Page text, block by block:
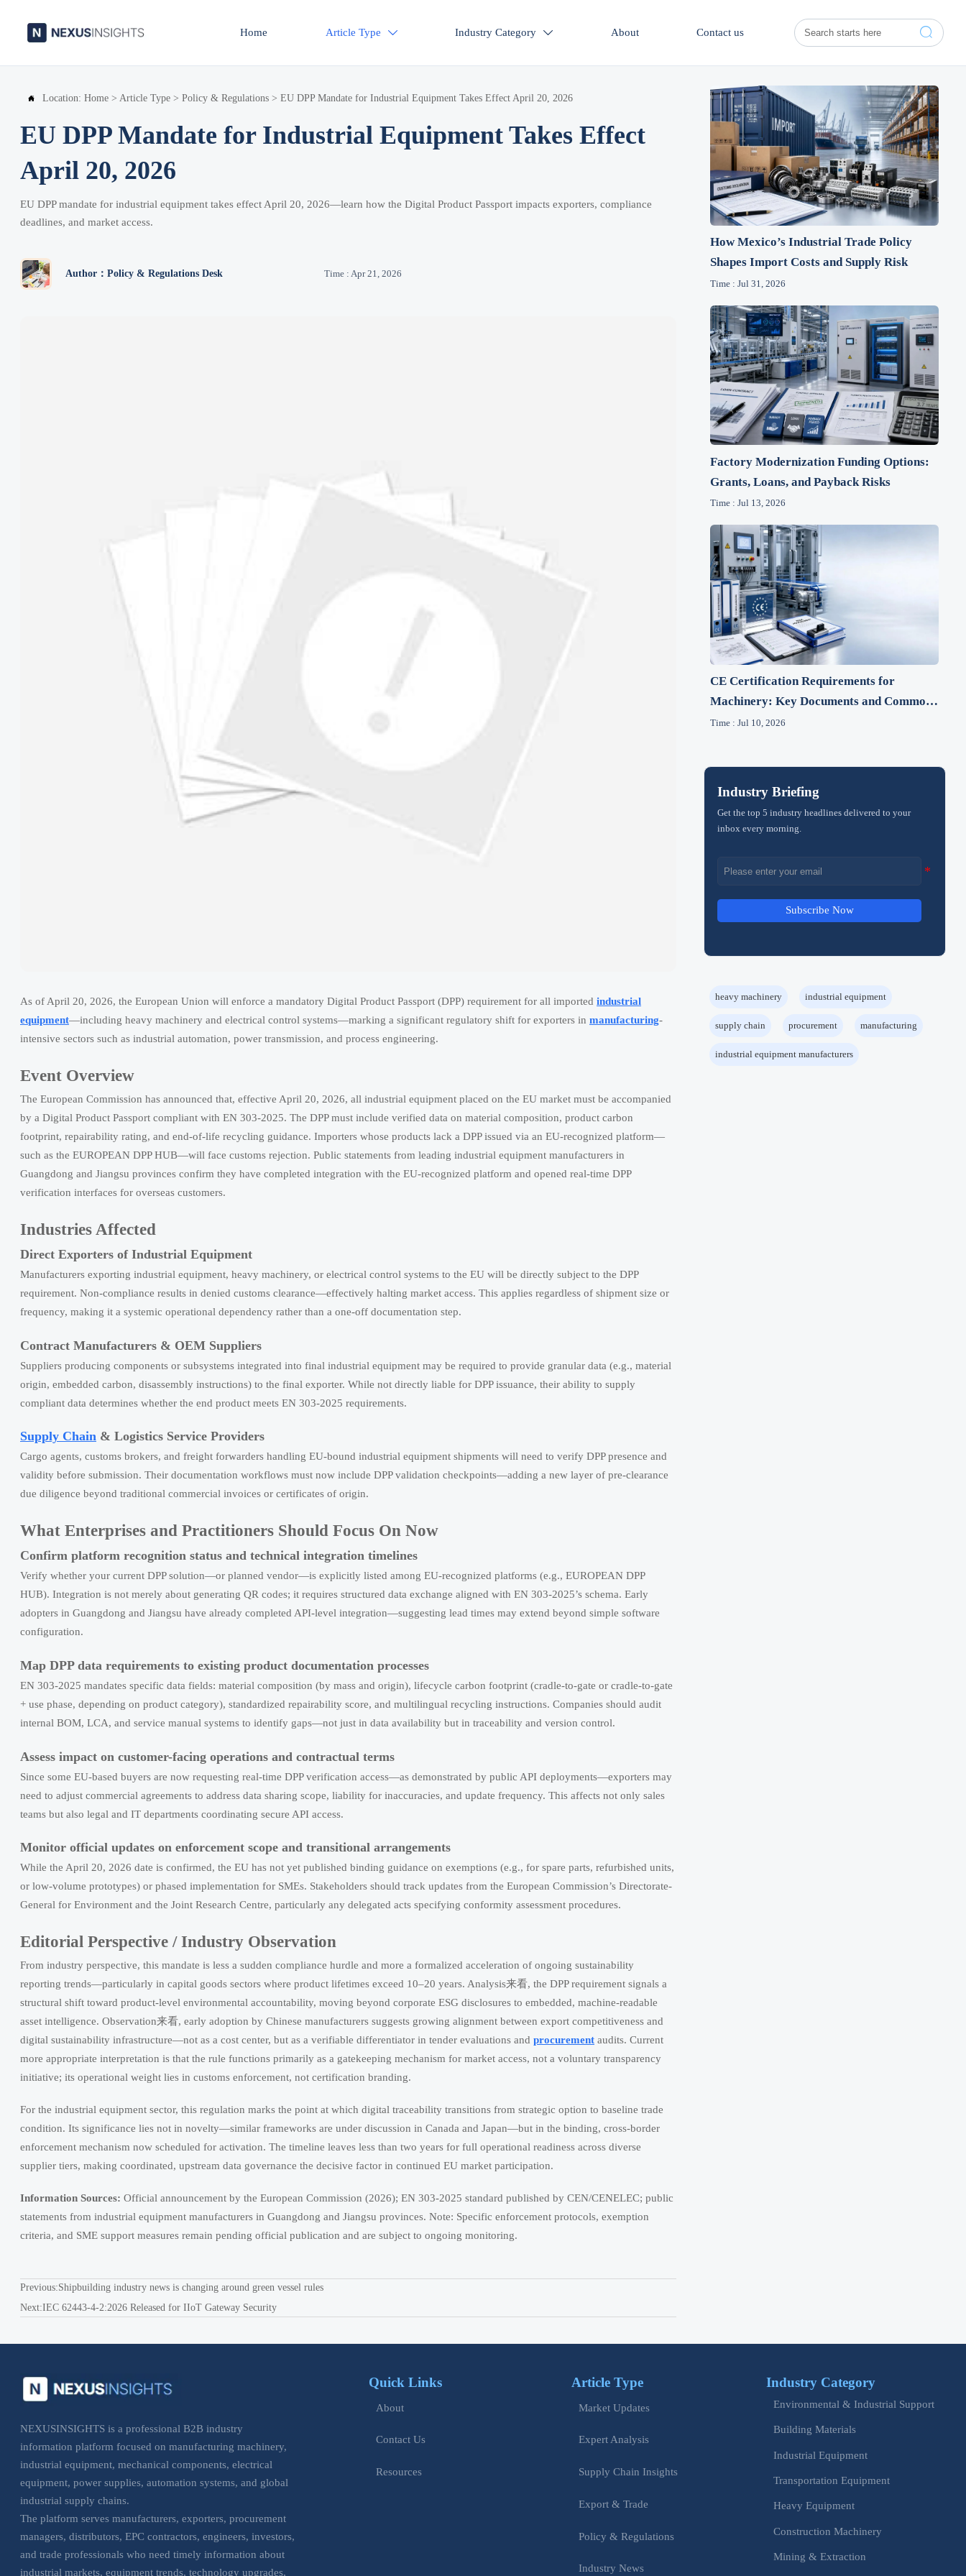
Home Article Type  Industry Category  About Contact us 
 Location: Home > Article Type > Policy & Regulations > EU DPP Mandate for Industrial Equipment Takes Effect April 20, 2026
EU DPP Mandate for Industrial Equipment Takes Effect
April 20, 2026
EU DPP mandate for industrial equipment takes effect April 20, 2026—learn how the Digital Product Passport impacts exporters, compliance
deadlines, and market access.
Author：Policy & Regulations Desk Time : Apr 21, 2026
As of April 20, 2026, the European Union will enforce a mandatory Digital Product Passport (DPP) requirement for all imported industrial
equipment—including heavy machinery and electrical control systems—marking a significant regulatory shift for exporters in manufacturing-
intensive sectors such as industrial automation, power transmission, and process engineering.
Event Overview
The European Commission has announced that, effective April 20, 2026, all industrial equipment placed on the EU market must be accompanied
by a Digital Product Passport compliant with EN 303-2025. The DPP must include verified data on material composition, product carbon
footprint, repairability rating, and end-of-life recycling guidance. Importers whose products lack a DPP issued via an EU-recognized platform—
such as the EUROPEAN DPP HUB—will face customs rejection. Public statements from leading industrial equipment manufacturers in
Guangdong and Jiangsu provinces confirm they have completed integration with the EU-recognized platform and opened real-time DPP
verification interfaces for overseas customers.
Industries Affected
Direct Exporters of Industrial Equipment
Manufacturers exporting industrial equipment, heavy machinery, or electrical control systems to the EU will be directly subject to the DPP
requirement. Non-compliance results in denied customs clearance—effectively halting market access. This applies regardless of shipment size or
frequency, making it a systemic operational dependency rather than a one-off documentation step.
Contract Manufacturers & OEM Suppliers
Suppliers producing components or subsystems integrated into final industrial equipment may be required to provide granular data (e.g., material
origin, embedded carbon, disassembly instructions) to the final exporter. While not directly liable for DPP issuance, their ability to supply
compliant data determines whether the end product meets EN 303-2025 requirements.
Supply Chain & Logistics Service Providers
Cargo agents, customs brokers, and freight forwarders handling EU-bound industrial equipment shipments will need to verify DPP presence and
validity before submission. Their documentation workflows must now include DPP validation checkpoints—adding a new layer of pre-clearance
due diligence beyond traditional commercial invoices or certificates of origin.
What Enterprises and Practitioners Should Focus On Now
Confirm platform recognition status and technical integration timelines
Verify whether your current DPP solution—or planned vendor—is explicitly listed among EU-recognized platforms (e.g., EUROPEAN DPP
HUB). Integration is not merely about generating QR codes; it requires structured data exchange aligned with EN 303-2025’s schema. Early
adopters in Guangdong and Jiangsu have already completed API-level integration—suggesting lead times may extend beyond simple software
configuration.
Map DPP data requirements to existing product documentation processes
EN 303-2025 mandates specific data fields: material composition (by mass and origin), lifecycle carbon footprint (cradle-to-gate or cradle-to-gate
+ use phase, depending on product category), standardized repairability score, and multilingual recycling instructions. Companies should audit
internal BOM, LCA, and service manual systems to identify gaps—not just in data availability but in traceability and version control.
Assess impact on customer-facing operations and contractual terms
Since some EU-based buyers are now requesting real-time DPP verification access—as demonstrated by public API deployments—exporters may
need to adjust commercial agreements to address data sharing scope, liability for inaccuracies, and update frequency. This affects not only sales
teams but also legal and IT departments coordinating secure API access.
Monitor official updates on enforcement scope and transitional arrangements
While the April 20, 2026 date is confirmed, the EU has not yet published binding guidance on exemptions (e.g., for spare parts, refurbished units,
or low-volume prototypes) or phased implementation for SMEs. Stakeholders should track updates from the European Commission’s Directorate-
General for Environment and the Joint Research Centre, particularly any delegated acts specifying conformity assessment procedures.
Editorial Perspective / Industry Observation
From industry perspective, this mandate is less a sudden compliance hurdle and more a formalized acceleration of ongoing sustainability
reporting trends—particularly in capital goods sectors where product lifetimes exceed 10–20 years. Analysis来看, the DPP requirement signals a
structural shift toward product-level environmental accountability, moving beyond corporate ESG disclosures to embedded, machine-readable
asset intelligence. Observation来看, early adoption by Chinese manufacturers suggests growing alignment between export competitiveness and
digital sustainability infrastructure—not as a cost center, but as a verifiable differentiator in tender evaluations and procurement audits. Current
more appropriate interpretation is that the rule functions primarily as a gatekeeping mechanism for market access, not a voluntary transparency
initiative; its operational weight lies in customs enforcement, not certification branding.
For the industrial equipment sector, this regulation marks the point at which digital traceability transitions from strategic option to baseline trade
condition. Its significance lies not in novelty—similar frameworks are under discussion in Canada and Japan—but in the binding, cross-border
enforcement mechanism now scheduled for activation. The timeline leaves less than two years for full operational readiness across diverse
supplier tiers, making coordinated, upstream data governance the decisive factor in continued EU market participation.
Information Sources: Official announcement by the European Commission (2026); EN 303-2025 standard published by CEN/CENELEC; public
statements from industrial equipment manufacturers in Guangdong and Jiangsu provinces. Note: Specific enforcement protocols, exemption
criteria, and SME support measures remain pending official publication and are subject to ongoing monitoring.
Previous:Shipbuilding industry news is changing around green vessel rules
Next:IEC 62443-4-2:2026 Released for IIoT Gateway Security
How Mexico’s Industrial Trade Policy
Shapes Import Costs and Supply Risk
Time : Jul 31, 2026
Factory Modernization Funding Options:
Grants, Loans, and Payback Risks
Time : Jul 13, 2026
CE Certification Requirements for
Machinery: Key Documents and Common
Gaps
Time : Jul 10, 2026
Industry Briefing
Get the top 5 industry headlines delivered to your
inbox every morning.
Subscribe Now
heavy machinery industrial equipment
supply chain procurement manufacturing
industrial equipment manufacturers
NEXUSINSIGHTS is a professional B2B industry
information platform focused on manufacturing machinery,
industrial equipment, mechanical components, electrical
equipment, power supplies, automation systems, and global
industrial supply chains.
The platform serves manufacturers, exporters, procurement
managers, distributors, EPC contractors, engineers, investors,
and trade professionals who need timely information about
industrial markets, equipment trends, technology upgrades,
Quick Links
About
Contact Us
Resources
Article Type
Market Updates
Expert Analysis
Supply Chain Insights
Export & Trade
Policy & Regulations
Industry News
Industry Category
Environmental & Industrial Support
Building Materials
Industrial Equipment
Transportation Equipment
Heavy Equipment
Construction Machinery
Mining & Extraction